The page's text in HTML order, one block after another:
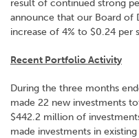
result of continued strong
announce that our Board of
increase of 4% to $0.24 per
Recent Portfolio Activity
During the three months
made 22 new investments
$442.2 million of
made investments in